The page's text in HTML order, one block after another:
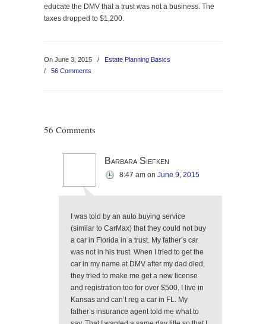
educate the DMV that a trust was not a business. The
taxes dropped to $1,200.
On June 3, 2015 /
Estate Planning Basics
/ 56 Comments
56 Comments
Barbara Siefken
8:47 am on June 9, 2015
I was told by an auto buying service
(similar to CarMax) that they could not buy
a car in Florida in a trust. My father’s car
was not in his trust. When I tried to get the
car in my name at DMV after my dad died,
they tried to make me get a new license
and registration too for over $500. I live in
Kansas and can’t reg a car in FL. My
father’s insurance agent told me what to